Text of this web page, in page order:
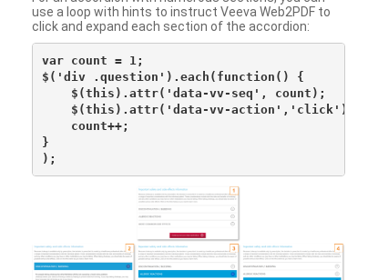
use a loop with hints to instruct Veeva Web2PDF to
click and expand each section of the accordion:
var count = 1;
$('div .question').each(function() {
    $(this).attr('data-vv-seq', count);
    $(this).attr('data-vv-action','click');
    count++;
}